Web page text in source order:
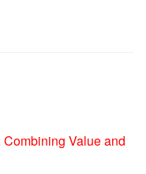
Value and